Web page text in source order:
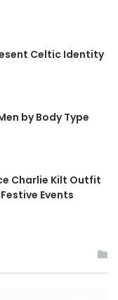
Celtic Identity
by Body Type
Charlie Kilt Outfit
Events